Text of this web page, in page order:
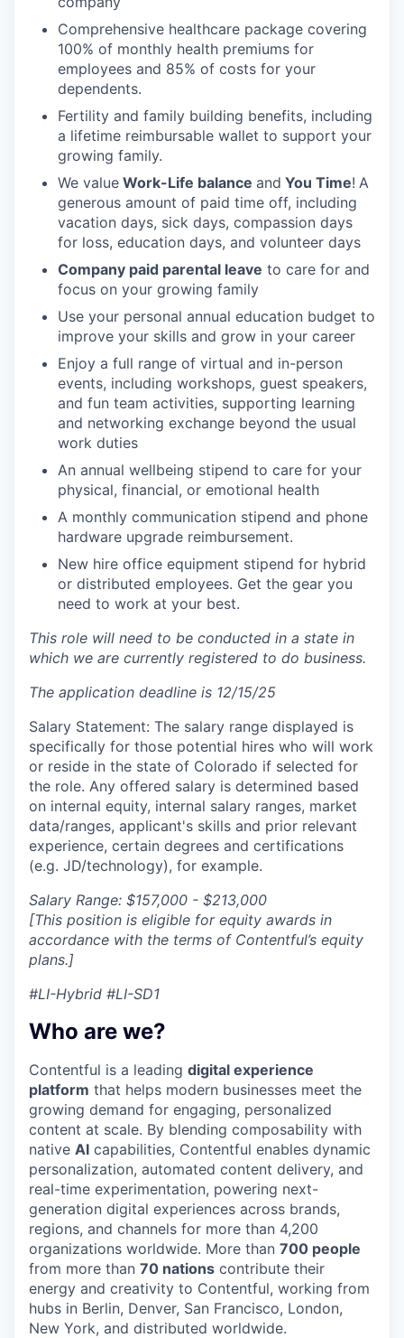
Comprehensive healthcare package covering
100% of monthly health premiums for
employees and 85% of costs for your
dependents.
Fertility and family building benefits, including
a lifetime reimbursable wallet to support your
growing family.
We value Work-Life balance and You Time! A
generous amount of paid time off, including
vacation days, sick days, compassion days
for loss, education days, and volunteer days
Company paid parental leave to care for and
focus on your growing family
Use your personal annual education budget to
improve your skills and grow in your career
Enjoy a full range of virtual and in-person
events, including workshops, guest speakers,
and fun team activities, supporting learning
and networking exchange beyond the usual
work duties
An annual wellbeing stipend to care for your
physical, financial, or emotional health
A monthly communication stipend and phone
hardware upgrade reimbursement.
New hire office equipment stipend for hybrid
or distributed employees. Get the gear you
need to work at your best.
This role will need to be conducted in a state in
which we are currently registered to do business.
The application deadline is 12/15/25
Salary Statement: The salary range displayed is
specifically for those potential hires who will work
or reside in the state of Colorado if selected for
the role. Any offered salary is determined based
on internal equity, internal salary ranges, market
data/ranges, applicant's skills and prior relevant
experience, certain degrees and certifications
(e.g. JD/technology), for example.
Salary Range: $157,000 - $213,000
[This position is eligible for equity awards in
accordance with the terms of Contentful’s equity
plans.]
#LI-Hybrid #LI-SD1
Who are we?
Contentful is a leading digital experience
platform that helps modern businesses meet the
growing demand for engaging, personalized
content at scale. By blending composability with
native AI capabilities, Contentful enables dynamic
personalization, automated content delivery, and
real-time experimentation, powering next-
generation digital experiences across brands,
regions, and channels for more than 4,200
organizations worldwide. More than 700 people
from more than 70 nations contribute their
energy and creativity to Contentful, working from
hubs in Berlin, Denver, San Francisco, London,
New York, and distributed worldwide.